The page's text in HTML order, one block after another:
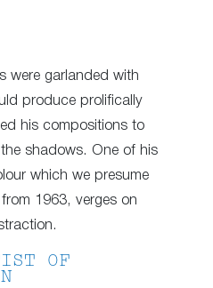
were garlanded with
produce prolifically
his compositions to
shadows. One of his
which we presume
1963, verges on
OF